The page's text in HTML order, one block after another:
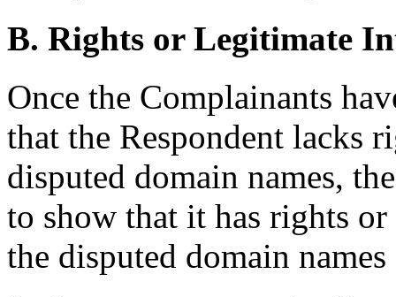
B. Rights or Legitimate
Once the Complainants
that the Respondent lacks
disputed domain names,
to show that it has rights
the disputed domain